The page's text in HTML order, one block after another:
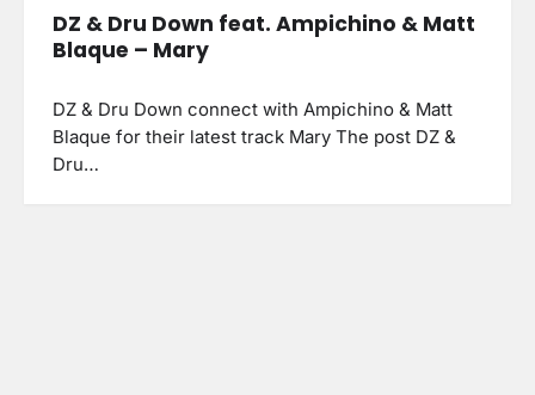
DZ & Dru Down feat. Ampichino & Matt
Blaque – Mary
DZ & Dru Down connect with Ampichino & Matt
Blaque for their latest track Mary The post DZ &
Dru…